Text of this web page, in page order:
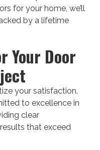
for your home, we’ll
by a lifetime
Your Door
your satisfaction.
to excellence in
clear
that exceed